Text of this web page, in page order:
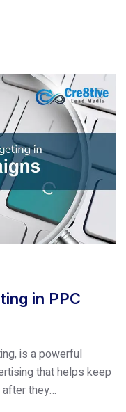
in PPC
is a powerful
that helps keep
they…